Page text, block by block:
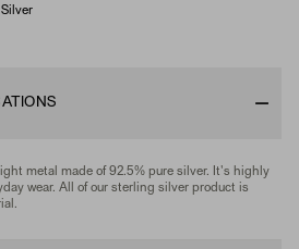
metal made of 92.5% pure silver. It's highly
wear. All of our sterling silver product is